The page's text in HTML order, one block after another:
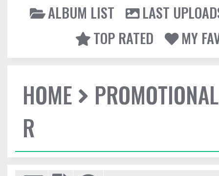
ALBUM LIST
LAST
TOP RATED
MY
HOME
R